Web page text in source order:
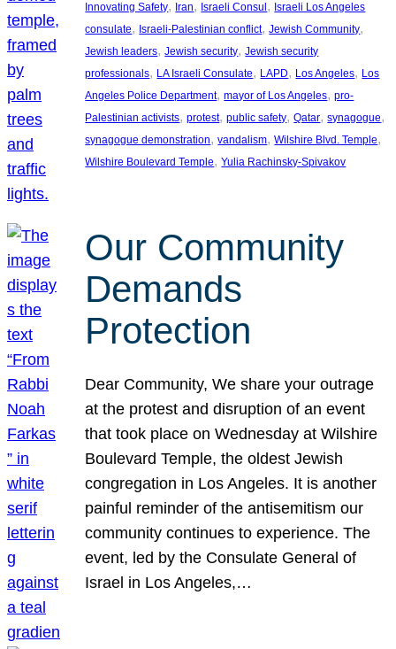
Innovating Safety, Iran, Israeli Consul , Israeli Los Angeles
consulate, Israeli-Palestinian conflict, Jewish Community
Jewish leaders, Jewish security, Jewish security
professionals, LA Israeli Consulate, LAPD, Los Angeles, Los
Angeles Police Department, mayor of Los Angeles, pro-
Palestinian activists, protest, public safety, Qatar, synagogue
synagogue demonstration, vandalism, Wilshire Blvd. Temple
Wilshire Boulevard Temple, Yulia Rachinsky-Spivakov
Our Community
Demands
Protection
Dear Community, We share your outrage
at the protest and disruption of an event
that took place on Wednesday at Wilshire
Boulevard Temple, the oldest Jewish
congregation in Los Angeles. It is another
painful reminder of the antisemitism our
community continues to experience. The
event, led by the Consulate General of
Israel in Los Angeles,…